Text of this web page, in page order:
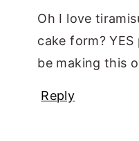
Oh I love
cake form?
be making this
Reply